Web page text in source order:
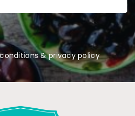
& privacy policy